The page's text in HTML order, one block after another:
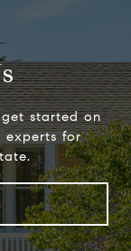
started on
experts for